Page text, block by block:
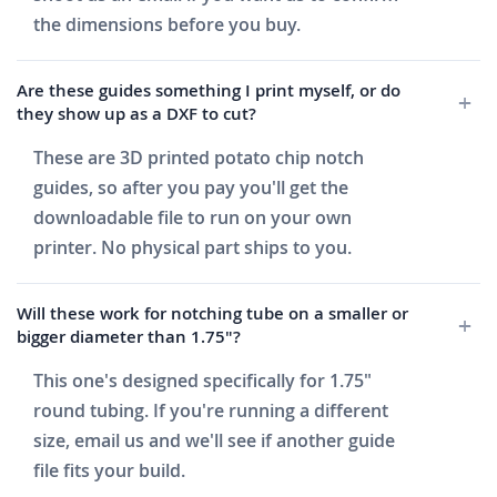
the dimensions before you buy.
Are these guides something I print myself, or do
they show up as a DXF to cut?
These are 3D printed potato chip notch
guides, so after you pay you'll get the
downloadable file to run on your own
printer. No physical part ships to you.
Will these work for notching tube on a smaller or
bigger diameter than 1.75"?
This one's designed specifically for 1.75"
round tubing. If you're running a different
size, email us and we'll see if another guide
file fits your build.